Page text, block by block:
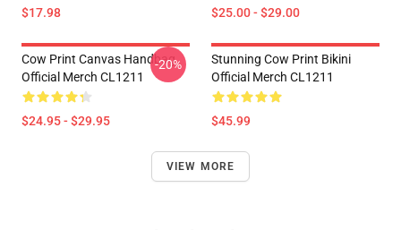
$17.98 $25.00 - $29.00
Cow Print Canvas Handbag
Official Merch CL1211
$24.95 - $29.95
-20%
Stunning Cow Print Bikini
Official Merch CL1211
$45.99
VIEW MORE